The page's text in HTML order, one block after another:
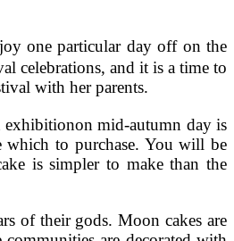
one particular day off on the
celebrations, and it is a time to
with her parents.
exhibitionon mid-autumn day is
which to purchase. You will be
is simpler to make than the
of their gods. Moon cakes are